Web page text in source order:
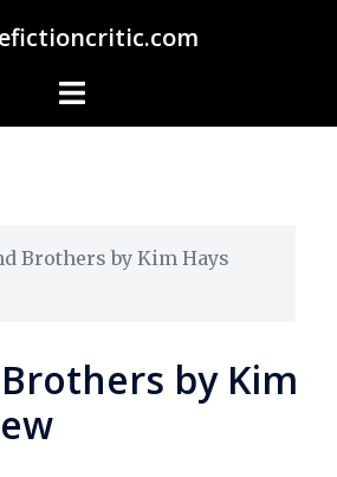
Brothers by Kim Hays
by Kim